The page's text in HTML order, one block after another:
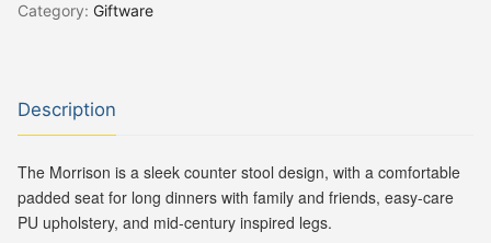
Category: Giftware
Description
The Morrison is a sleek counter stool design, with a comfortable
padded seat for long dinners with family and friends, easy-care
PU upholstery, and mid-century inspired legs.